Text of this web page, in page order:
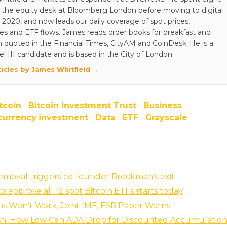
the equity desk at Bloomberg London before moving to digital
2020, and now leads our daily coverage of spot prices,
and ETF flows. James reads order books for breakfast and
quoted in the Financial Times, CityAM and CoinDesk. He is a
III candidate and is based in the City of London.
by James Whitfield →
Bitcoin Investment Trust
Business
investment Data ETF
Grayscale
triggers co-founder Brockman’s exit
approve all 12 spot Bitcoin ETFs starts today
Won’t Work, Joint IMF, FSB Paper Warns
How Low Can ADA Drop for Discounted Accumulation